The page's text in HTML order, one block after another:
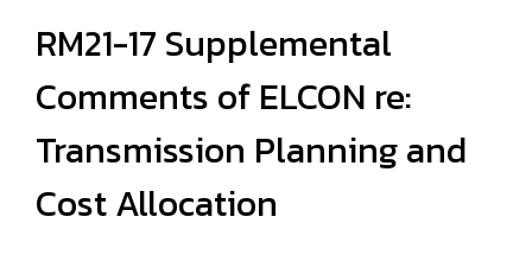
RM21-17 Supplemental
Comments of ELCON re:
Transmission Planning and
Cost Allocation